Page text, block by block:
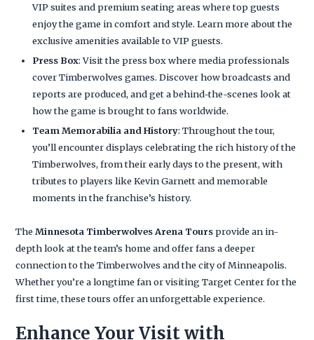
VIP suites and premium seating areas where top guests
enjoy the game in comfort and style. Learn more about the
exclusive amenities available to VIP guests.
Press Box: Visit the press box where media professionals
cover Timberwolves games. Discover how broadcasts and
reports are produced, and get a behind-the-scenes look at
how the game is brought to fans worldwide.
Team Memorabilia and History: Throughout the tour,
you’ll encounter displays celebrating the rich history of the
Timberwolves, from their early days to the present, with
tributes to players like Kevin Garnett and memorable
moments in the franchise’s history.
TheMinnesota Timberwolves Arena Toursprovide an in-
depth look at the team’s home and offer fans a deeper
connection to the Timberwolves and the city of Minneapolis.
Whether you’re a longtime fan or visiting Target Center for the
first time, these tours offer an unforgettable experience.
Enhance Your Visit with